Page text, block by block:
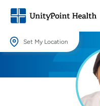
Set My Location
Providing your location allows